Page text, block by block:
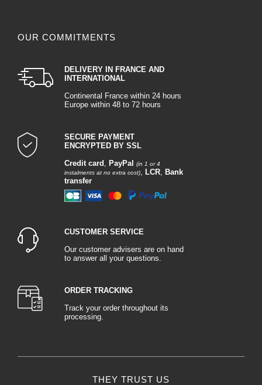
OUR COMMITMENTS
DELIVERY IN FRANCE AND
INTERNATIONAL
Continental France within 24 hours
Europe within 48 to 72 hours
SECURE PAYMENT
ENCRYPTED BY SSL
Credit card , PayPal
(in 1 or 4
instalments at no extra cost), LCR, Bank
transfer
CUSTOMER SERVICE
Our customer advisers are on hand
to answer all your questions.
ORDER TRACKING
Track your order throughout its
processing.
THEY TRUST US